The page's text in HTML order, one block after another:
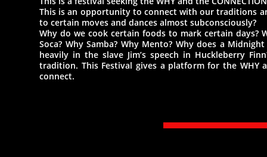
This is an opportunity to connect with our traditions
to certain moves and dances almost subconsciously?
Why do we cook certain foods to mark certain days?
Soca? Why Samba? Why Mento? Why does a
heavily in the slave Jim’s speech in Huckleberry
tradition. This Festival gives a platform for the WHY
connect.